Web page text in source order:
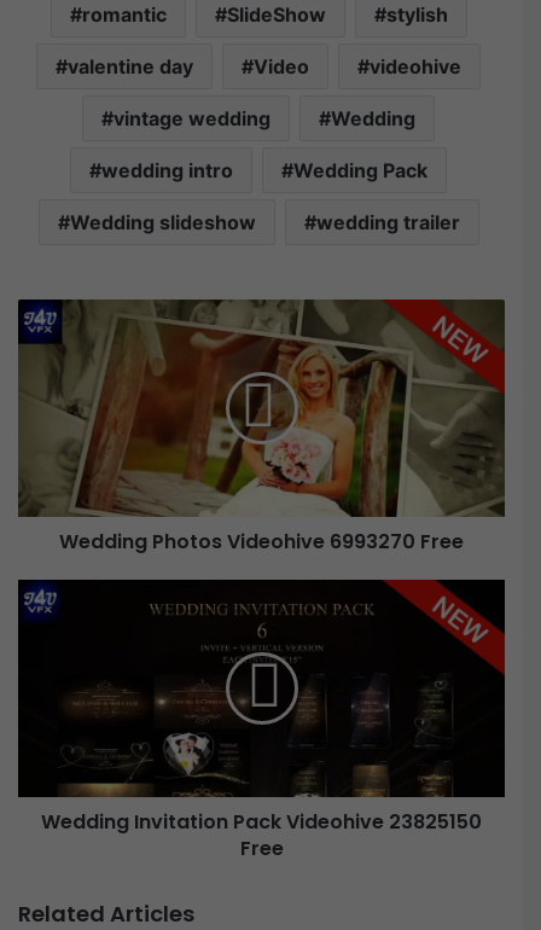
romantic SlideShow stylish
valentine day Video videohive
vintage wedding Wedding
wedding intro Wedding Pack
Wedding slideshow wedding trailer
Wedding Photos Videohive 6993270 Free
Wedding Invitation Pack Videohive 23825150
Free
Related Articles